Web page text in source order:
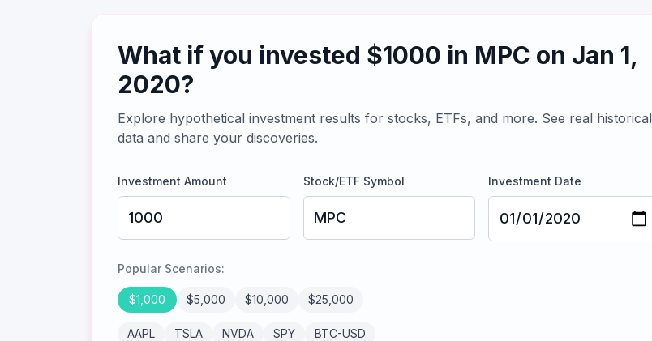
What if you invested $1000 in MPC on Jan 1,
2020?
Explore hypothetical investment results for stocks, ETFs, and more. See real historical
data and share your discoveries.
Investment Amount Stock/ETF Symbol Investment Date
Popular Scenarios:
$1,000 $5,000 $10,000 $25,000
AAPL TSLA NVDA SPY BTC-USD